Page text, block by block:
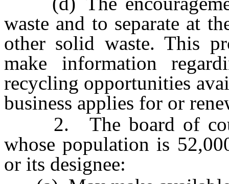
waste and to separate at
other solid waste. This
make information
recycling opportunities
business applies for or
2. The board of
whose population is
or its designee: